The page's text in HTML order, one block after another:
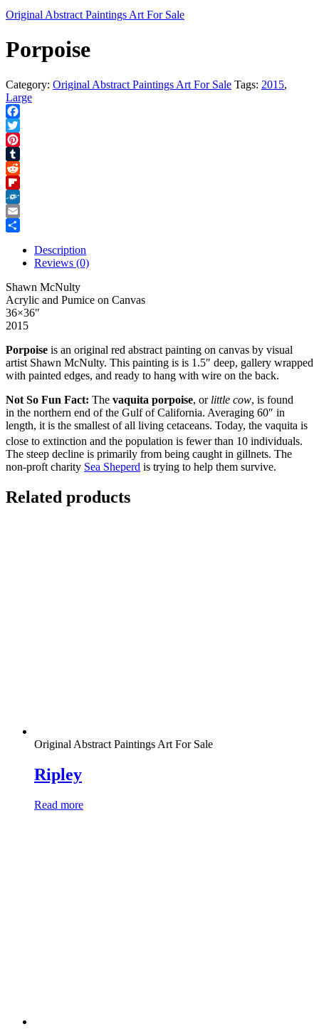
Original Abstract Paintings Art For Sale
Porpoise
Category: Original Abstract Paintings Art For Sale Tags: 2015,
Large
Facebook
Twitter
Pinterest
Tumblr
Reddit
Flipboard
Folkd
Email
Description
Reviews (0)
Shawn McNulty
Acrylic and Pumice on Canvas
36×36″
2015
Porpoise is an original red abstract painting on canvas by visual
artist Shawn McNulty. This painting is is 1.5″ deep, gallery wrapped
with painted edges, and ready to hang with wire on the back.
Not So Fun Fact: The vaquita porpoise, or little cow, is found
in the northern end of the Gulf of California. Averaging 60″ in
length, it is the smallest of all living cetaceans. Today, the vaquita is
close to extinction and the population is fewer than 10 individuals.
The steep decline is primarily from being caught in gillnets. The
non-proft charity Sea Sheperd is trying to help them survive.
Related products
Original Abstract Paintings Art For Sale
Ripley
Read more